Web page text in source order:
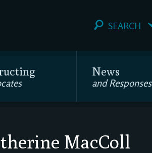
SEARCH
News
and Responses
MacColl